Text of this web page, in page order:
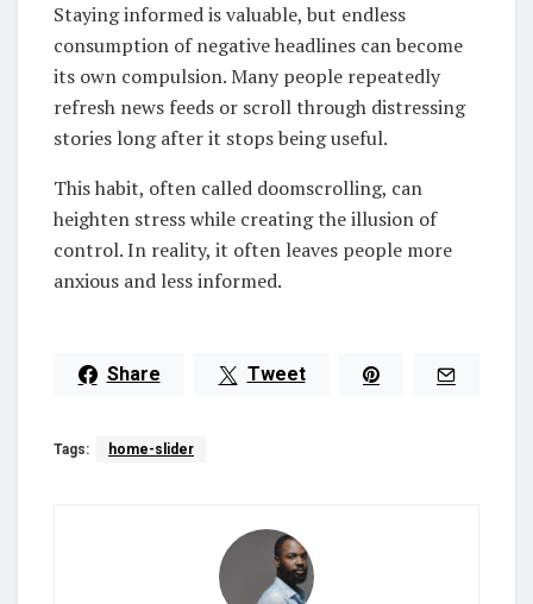
Staying informed is valuable, but endless
consumption of negative headlines can become
its own compulsion. Many people repeatedly
refresh news feeds or scroll through distressing
stories long after it stops being useful.
This habit, often called doomscrolling, can
heighten stress while creating the illusion of
control. In reality, it often leaves people more
anxious and less informed.
Share Tweet
Tags: home-slider